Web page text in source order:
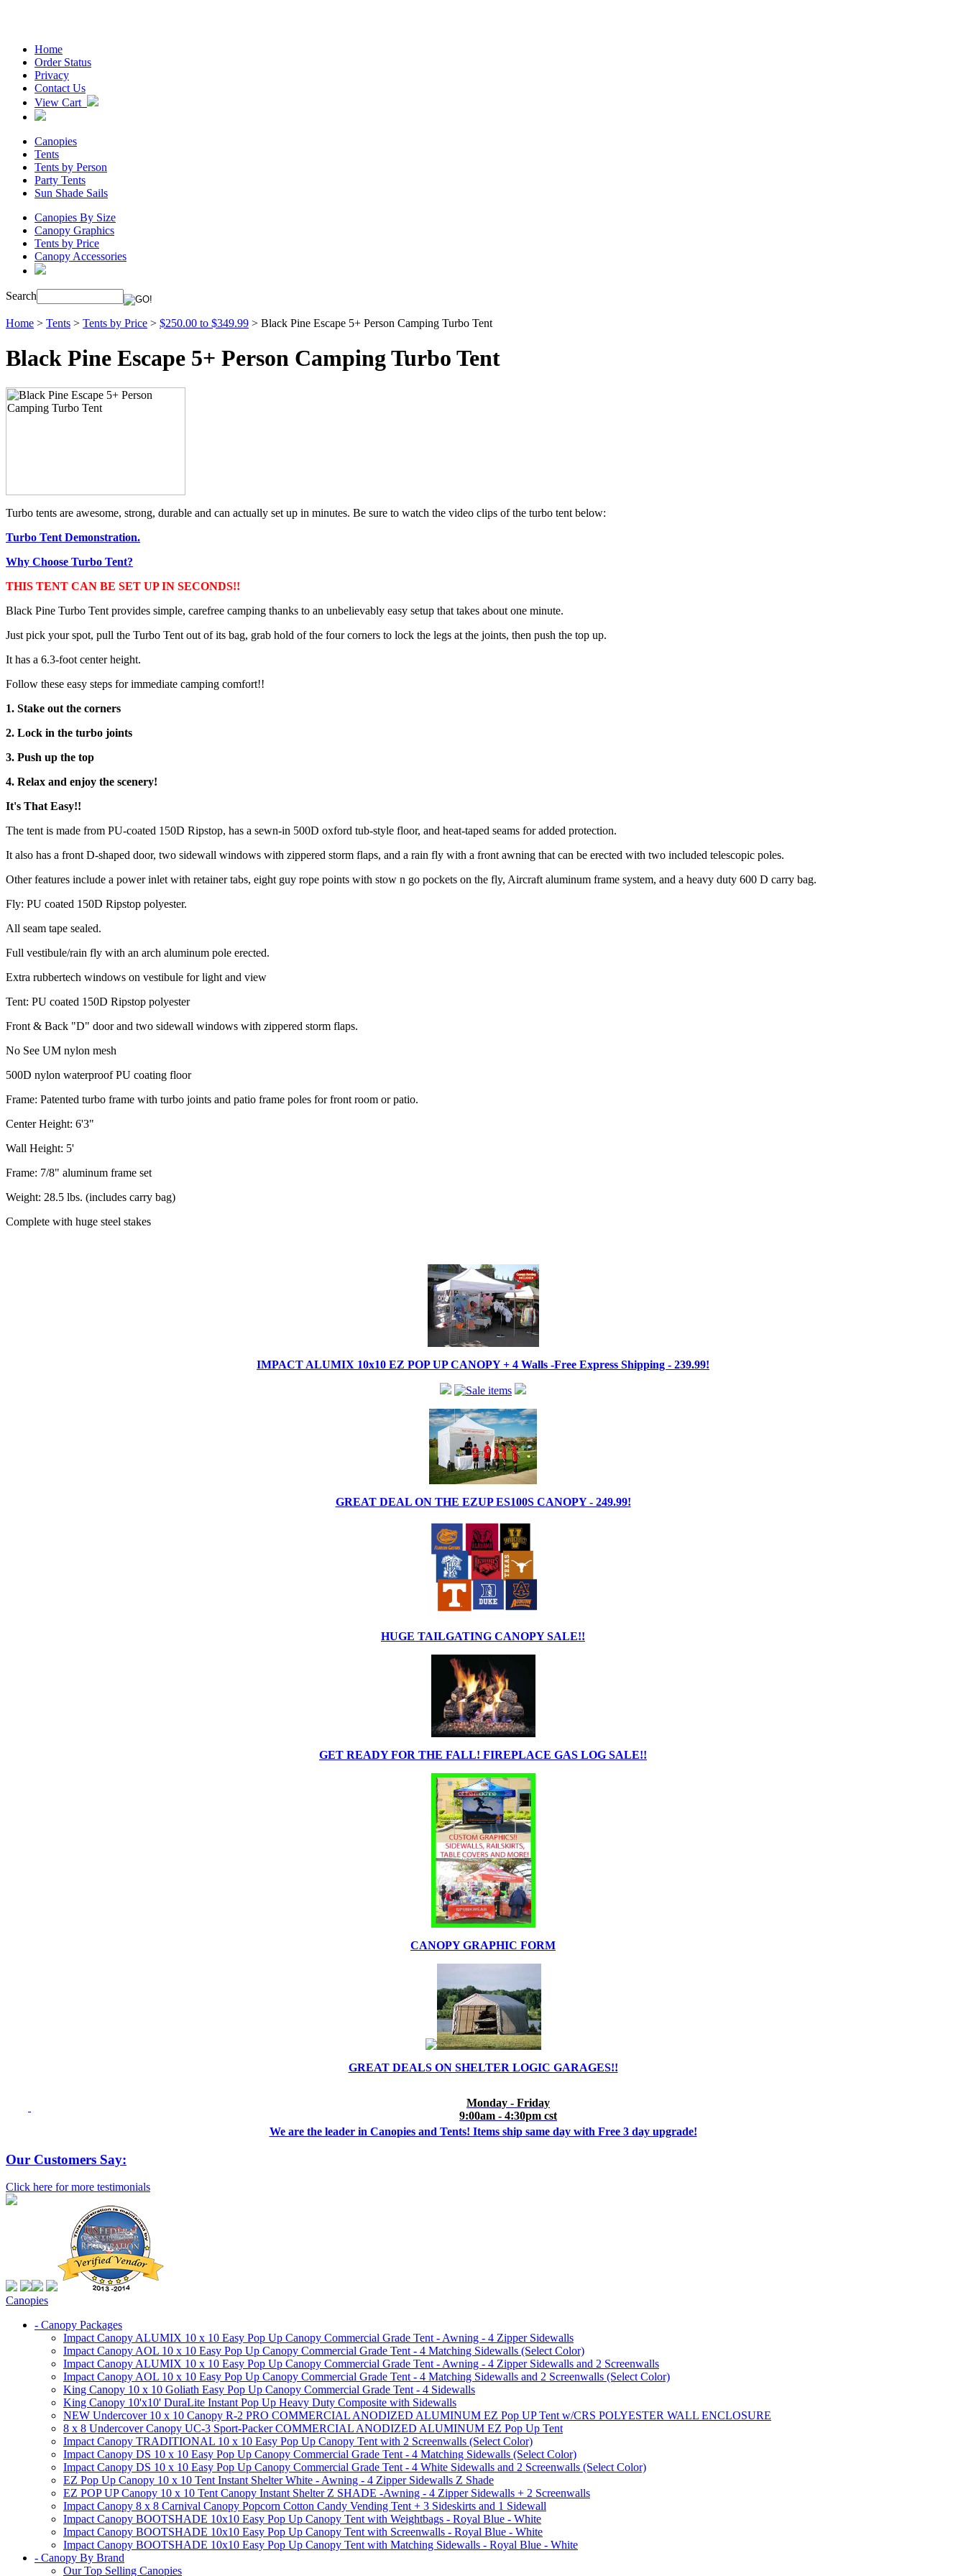
Home
Order Status
Privacy
Contact Us
View Cart
Canopies
Tents
Tents by Person
Party Tents
Sun Shade Sails
Canopies By Size
Canopy Graphics
Tents by Price
Canopy Accessories
Search
Home > Tents > Tents by Price > $250.00 to $349.99 > Black Pine Escape 5+ Person Camping Turbo Tent
Black Pine Escape 5+ Person Camping Turbo Tent
Turbo tents are awesome, strong, durable and can actually set up in minutes. Be sure to watch the video clips of the turbo tent below:
Turbo Tent Demonstration.
Why Choose Turbo Tent?
THIS TENT CAN BE SET UP IN SECONDS!!
Black Pine Turbo Tent provides simple, carefree camping thanks to an unbelievably easy setup that takes about one minute.
Just pick your spot, pull the Turbo Tent out of its bag, grab hold of the four corners to lock the legs at the joints, then push the top up.
It has a 6.3-foot center height.
Follow these easy steps for immediate camping comfort!!
1. Stake out the corners
2. Lock in the turbo joints
3. Push up the top
4. Relax and enjoy the scenery!
It's That Easy!!
The tent is made from PU-coated 150D Ripstop, has a sewn-in 500D oxford tub-style floor, and heat-taped seams for added protection.
It also has a front D-shaped door, two sidewall windows with zippered storm flaps, and a rain fly with a front awning that can be erected with two included telescopic poles.
Other features include a power inlet with retainer tabs, eight guy rope points with stow n go pockets on the fly, Aircraft aluminum frame system, and a heavy duty 600 D carry bag.
Fly: PU coated 150D Ripstop polyester.
All seam tape sealed.
Full vestibule/rain fly with an arch aluminum pole erected.
Extra rubbertech windows on vestibule for light and view
Tent: PU coated 150D Ripstop polyester
Front & Back "D" door and two sidewall windows with zippered storm flaps.
No See UM nylon mesh
500D nylon waterproof PU coating floor
Frame: Patented turbo frame with turbo joints and patio frame poles for front room or patio.
Center Height: 6'3"
Wall Height: 5'
Frame: 7/8" aluminum frame set
Weight: 28.5 lbs. (includes carry bag)
Complete with huge steel stakes
IMPACT ALUMIX 10x10 EZ POP UP CANOPY + 4 Walls -Free Express Shipping - 239.99!
GREAT DEAL ON THE EZUP ES100S CANOPY - 249.99!
HUGE TAILGATING CANOPY SALE!!
GET READY FOR THE FALL! FIREPLACE GAS LOG SALE!!
CANOPY GRAPHIC FORM
GREAT DEALS ON SHELTER LOGIC GARAGES!!
Monday - Friday
9:00am - 4:30pm cst
We are the leader in Canopies and Tents! Items ship same day with Free 3 day upgrade!
Our Customers Say:
Click here for more testimonials
Canopies
- Canopy Packages
Impact Canopy ALUMIX 10 x 10 Easy Pop Up Canopy Commercial Grade Tent - Awning - 4 Zipper Sidewalls
Impact Canopy AOL 10 x 10 Easy Pop Up Canopy Commercial Grade Tent - 4 Matching Sidewalls (Select Color)
Impact Canopy ALUMIX 10 x 10 Easy Pop Up Canopy Commercial Grade Tent - Awning - 4 Zipper Sidewalls and 2 Screenwalls
Impact Canopy AOL 10 x 10 Easy Pop Up Canopy Commercial Grade Tent - 4 Matching Sidewalls and 2 Screenwalls (Select Color)
King Canopy 10 x 10 Goliath Easy Pop Up Canopy Commercial Grade Tent - 4 Sidewalls
King Canopy 10'x10' DuraLite Instant Pop Up Heavy Duty Composite with Sidewalls
NEW Undercover 10 x 10 Canopy R-2 PRO COMMERCIAL ANODIZED ALUMINUM EZ Pop UP Tent w/CRS POLYESTER WALL ENCLOSURE
8 x 8 Undercover Canopy UC-3 Sport-Packer COMMERCIAL ANODIZED ALUMINUM EZ Pop Up Tent
Impact Canopy TRADITIONAL 10 x 10 Easy Pop Up Canopy Tent with 2 Screenwalls (Select Color)
Impact Canopy DS 10 x 10 Easy Pop Up Canopy Commercial Grade Tent - 4 Matching Sidewalls (Select Color)
Impact Canopy DS 10 x 10 Easy Pop Up Canopy Commercial Grade Tent - 4 White Sidewalls and 2 Screenwalls (Select Color)
EZ Pop Up Canopy 10 x 10 Tent Instant Shelter White - Awning - 4 Zipper Sidewalls Z Shade
EZ POP UP Canopy 10 x 10 Tent Canopy Instant Shelter Z SHADE -Awning - 4 Zipper Sidewalls + 2 Screenwalls
Impact Canopy 8 x 8 Carnival Canopy Popcorn Cotton Candy Vending Tent + 3 Sideskirts and 1 Sidewall
Impact Canopy BOOTSHADE 10x10 Easy Pop Up Canopy Tent with Weightbags - Royal Blue - White
Impact Canopy BOOTSHADE 10x10 Easy Pop Up Canopy Tent with Screenwalls - Royal Blue - White
Impact Canopy BOOTSHADE 10x10 Easy Pop Up Canopy Tent with Matching Sidewalls - Royal Blue - White
- Canopy By Brand
Our Top Selling Canopies